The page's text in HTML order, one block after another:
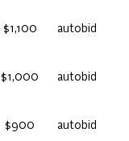
$1,100 autobid
$1,000 autobid
$900 autobid